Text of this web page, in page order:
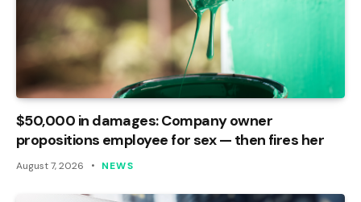
$50,000 in damages: Company owner
propositions employee for sex — then fires her
August 7, 2026 NEWS